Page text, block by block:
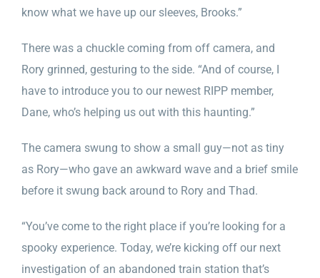
know what we have up our sleeves, Brooks.”
There was a chuckle coming from off camera, and
Rory grinned, gesturing to the side. “And of course, I
have to introduce you to our newest RIPP member,
Dane, who’s helping us out with this haunting.”
The camera swung to show a small guy—not as tiny
as Rory—who gave an awkward wave and a brief smile
before it swung back around to Rory and Thad.
“You’ve come to the right place if you’re looking for a
spooky experience. Today, we’re kicking off our next
investigation of an abandoned train station that’s